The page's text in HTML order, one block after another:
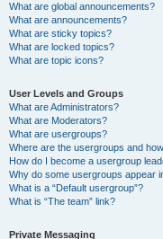
What are global announcements?
What are announcements?
What are sticky topics?
What are locked topics?
What are topic icons?
User Levels and Groups
What are Administrators?
What are Moderators?
What are usergroups?
Where are the usergroups and
How do I become a usergroup
Why do some usergroups appear
What is a “Default usergroup”?
What is “The team” link?
Private Messaging